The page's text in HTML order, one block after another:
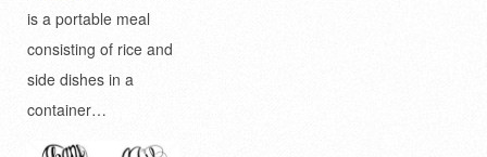
is a portable meal
consisting of rice and
side dishes in a
container…